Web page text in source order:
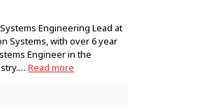
Engineering Lead at
Systems, with over 6 year
Engineer in the
Read more